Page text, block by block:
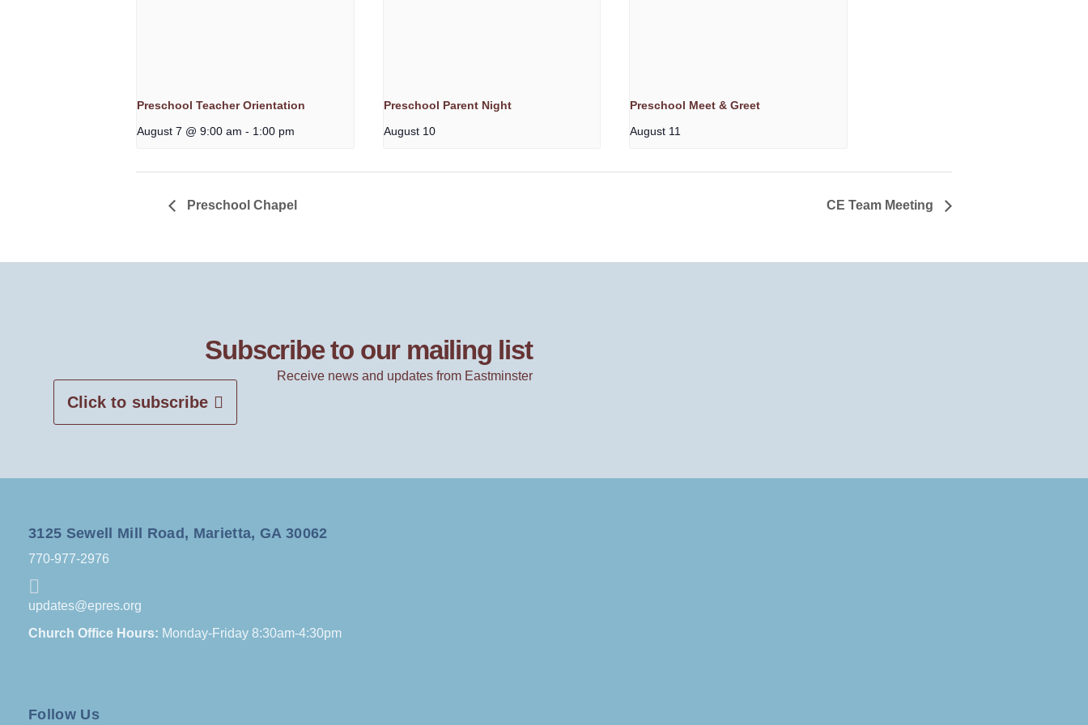
Preschool Teacher Orientation
August 7 @ 9:00 am - 1:00 pm
Preschool Parent Night
August 10
Preschool Meet & Greet
August 11
Preschool Chapel CE Team Meeting
Subscribe to our mailing list
Receive news and updates from Eastminster
Click to subscribe
3125 Sewell Mill Road, Marietta, GA 30062
770-977-2976
updates@epres.org
Church Office Hours: Monday-Friday 8:30am-4:30pm
Follow Us